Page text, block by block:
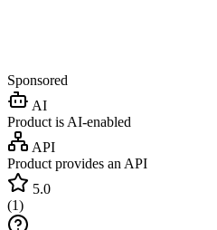
Sponsored
AI
Product is AI-enabled
API
Product provides an API
5.0
(1)